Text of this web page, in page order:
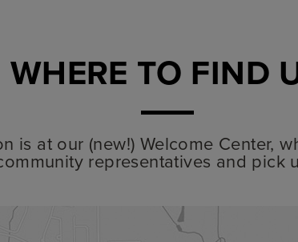
WHERE TO FIND
is at our (new!) Welcome Center,
representatives and pick